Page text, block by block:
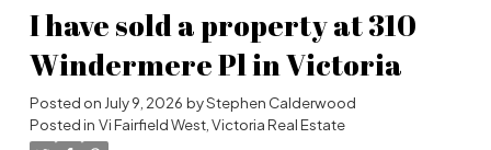
walk-in closet & spa-like ensuite - ideal for the
retired couple who wants privacy with lots of
room for family to stay and visit. The double
garage with EV charger offers ample room for 2
cars with more room on the oversized driveway.
I have sold a property at 310
Windermere Pl in Victoria
Posted on July 9, 2026 byStephen Calderwood
Posted in Vi Fairfield West, Victoria Real Estate